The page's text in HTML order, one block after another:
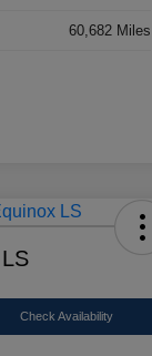
60,682 Miles
Check Availability